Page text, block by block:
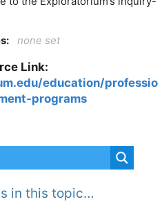
none set
Link:
education/professio
programs
in this topic…